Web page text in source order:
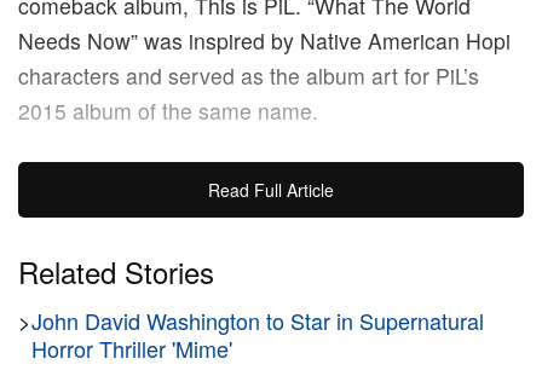
Needs Now” was inspired by Native American Hopi
characters and served as the album art for PiL’s
2015 album of the same name.
“‘I Could Be Wrong, I Could Be Right” showcases
scenes from Lydon’s home city of London and also
another work, “Hawaii,” the singer honors his late
wife Nora with a vignette from the couple’s vacation
in Hawaii. Rounding off the collection is “End Of
Read Full Article
Related Stories
>John David Washington to Star in Supernatural
Horror Thriller 'Mime'